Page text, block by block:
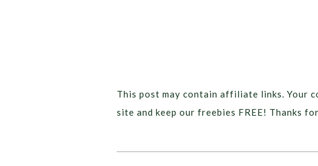
This post may contain affiliate links. Your
site and keep our freebies FREE! Thanks